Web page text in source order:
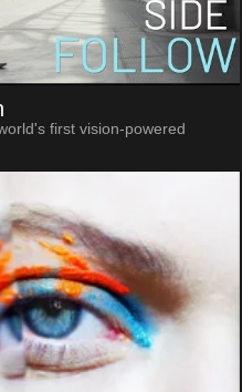
first vision-powered